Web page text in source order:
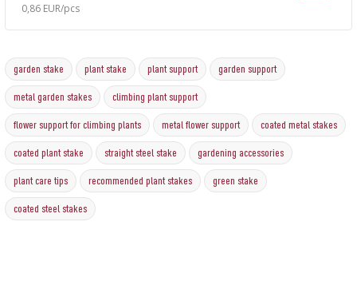
0,86 EUR/pcs
garden stake plant stake plant support garden support
metal garden stakes climbing plant support
flower support for climbing plants metal flower support coated metal stakes
coated plant stake straight steel stake gardening accessories
plant care tips recommended plant stakes green stake
coated steel stakes